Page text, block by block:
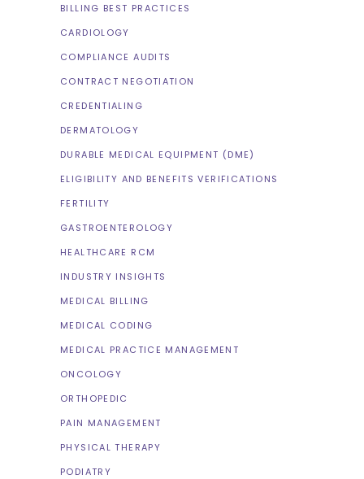
BILLING BEST PRACTICES
CARDIOLOGY
COMPLIANCE AUDITS
CONTRACT NEGOTIATION
CREDENTIALING
DERMATOLOGY
DURABLE MEDICAL EQUIPMENT (DME)
ELIGIBILITY AND BENEFITS VERIFICATIONS
FERTILITY
GASTROENTEROLOGY
HEALTHCARE RCM
INDUSTRY INSIGHTS
MEDICAL BILLING
MEDICAL CODING
MEDICAL PRACTICE MANAGEMENT
ONCOLOGY
ORTHOPEDIC
PAIN MANAGEMENT
PHYSICAL THERAPY
PODIATRY